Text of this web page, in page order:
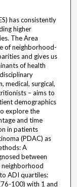
has consistently
higher
The Area
of neighborhood-
and gives us
of health
medical, surgical,
– aims to
demographics
explore the
and time
in patients
(PDAC) as
A
between
neighborhood
ADI quartiles:
100) with 1 and